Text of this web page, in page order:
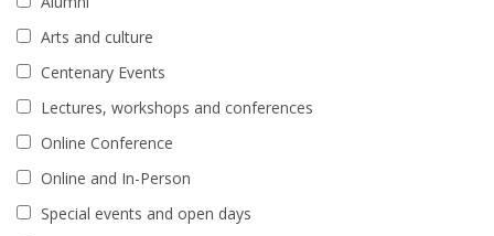
Arts and culture
Centenary Events
Lectures, workshops and conferences
Online Conference
Online and In-Person
Special events and open days